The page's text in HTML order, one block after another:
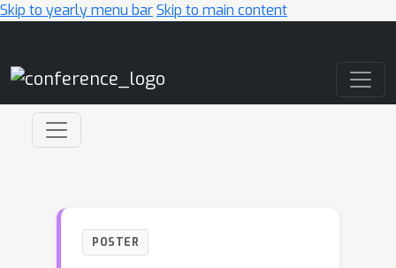
Skip to yearly menu barSkip to main content
POSTER